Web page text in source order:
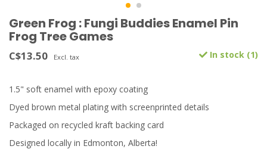
Green Frog : Fungi Buddies Enamel Pin
Frog Tree Games
C$13.50 Excl. tax In stock (1)
1.5" soft enamel with epoxy coating
Dyed brown metal plating with screenprinted details
Packaged on recycled kraft backing card
Designed locally in Edmonton, Alberta!